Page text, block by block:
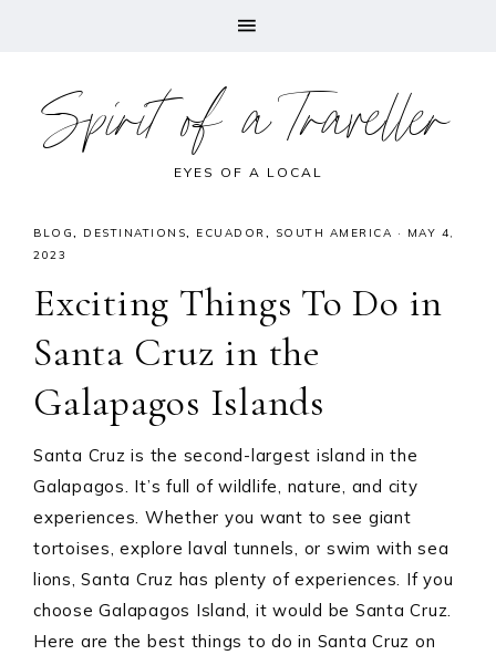
Spirit of a Traveller
EYES OF A LOCAL
BLOG, DESTINATIONS, ECUADOR, SOUTH AMERICA ·
MAY 4,
2023
Exciting Things To Do in
Santa Cruz in the
Galapagos Islands
Santa Cruz is the second-largest island in the
Galapagos. It’s full of wildlife, nature, and city
experiences. Whether you want to see giant
tortoises, explore laval tunnels, or swim with sea
lions, Santa Cruz has plenty of experiences. If you
choose Galapagos Island, it would be Santa Cruz.
Here are the best things to do in Santa Cruz on